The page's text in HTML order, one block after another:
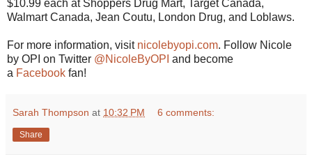
$10.99 each at Shoppers Drug Mart, Target Canada,
Walmart Canada, Jean Coutu, London Drug, and Loblaws.
For more information, visit nicolebyopi.com. Follow Nicole
by OPI on Twitter @NicoleByOPI and become
a Facebook fan!
Sarah Thompson at 10:32 PM 6 comments:
Share